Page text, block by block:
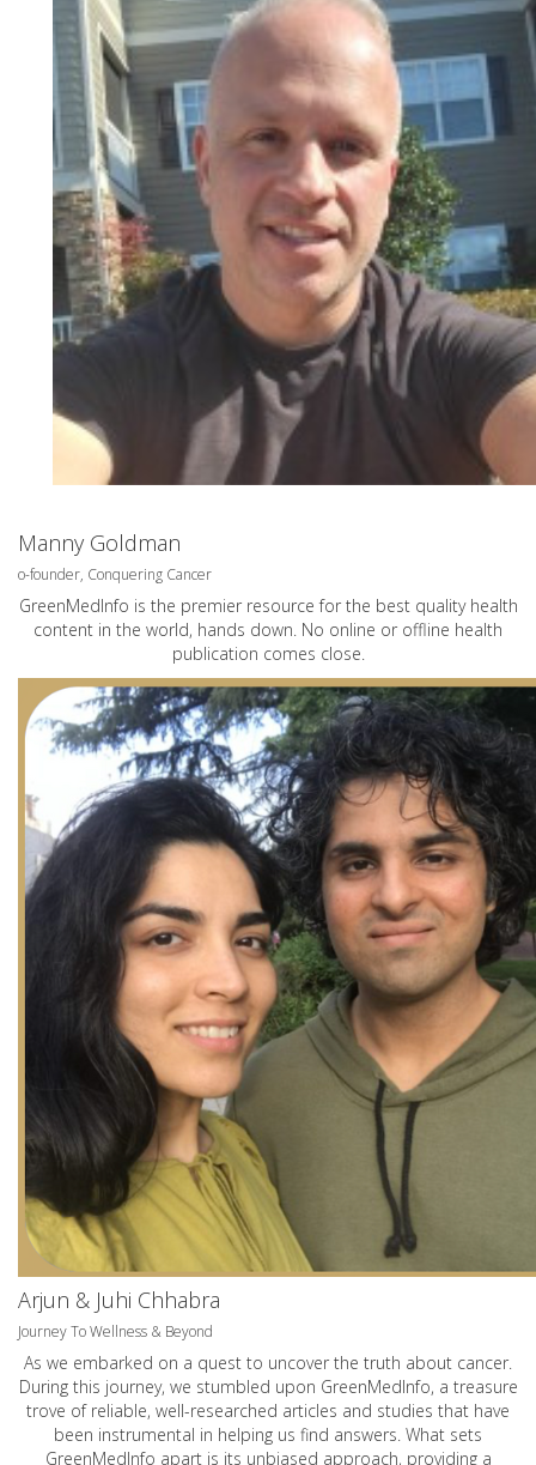
Manny Goldman
o-founder, Conquering Cancer
GreenMedInfo is the premier resource for the best quality health
content in the world, hands down. No online or offline health
publication comes close.
Arjun & Juhi Chhabra
Journey To Wellness & Beyond
As we embarked on a quest to uncover the truth about cancer.
During this journey, we stumbled upon GreenMedInfo, a treasure
trove of reliable, well-researched articles and studies that have
been instrumental in helping us find answers. What sets
GreenMedInfo apart is its unbiased approach, providing a